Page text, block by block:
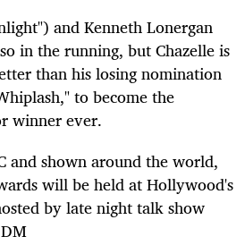
and Kenneth Lonergan
in the running, but Chazelle is
than his losing nomination
to become the
winner ever.
and shown around the world,
will be held at Hollywood's
by late night talk show